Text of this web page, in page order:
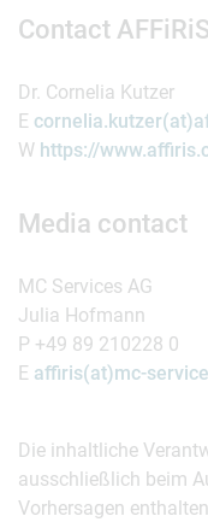
Contact
Dr. Cornelia Kutzer
E
W https://
Media contact
MC Services AG
Julia Hofmann
P +49 89 210228 0
E affiris(at)mc-
Die inhaltliche
ausschließlich beim
Vorhersagen